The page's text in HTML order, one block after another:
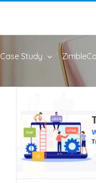
Case Study